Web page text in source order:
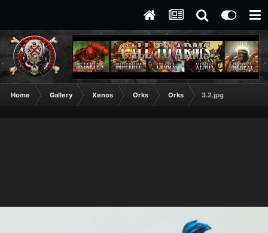
Home Gallery Xenos Orks Orks 3.2.jpg